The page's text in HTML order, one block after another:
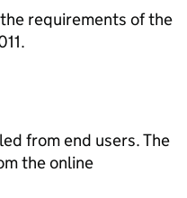
requirements of the
from end users. The
the online